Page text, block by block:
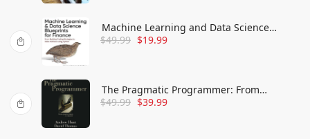
Machine Learning and Data Science
Blueprints for Finance: From Building
$49.99 $19.99
The Pragmatic Programmer: From
Journeyman to Master
$49.99 $39.99